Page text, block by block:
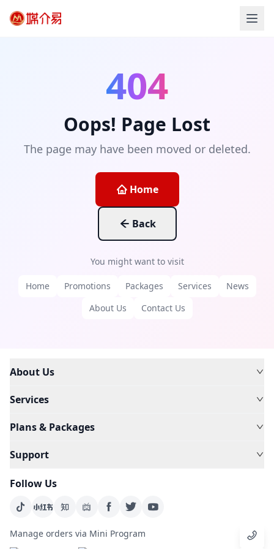
404
Oops! Page Lost
The page may have been moved or deleted.
Home
Back
You might want to visit
Home Promotions Packages Services
News
About Us
Contact Us
About Us
Services
Plans & Packages
Support
Follow Us
Manage orders via Mini Program